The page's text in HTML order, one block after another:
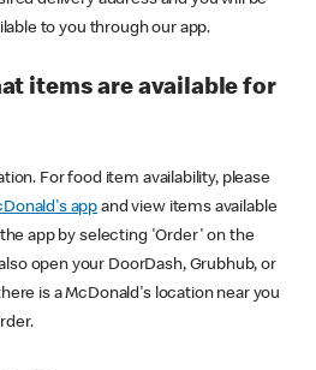
to you through our app.
items are available for
For food item availability, please
app and view items available
app by selecting 'Order' on the
open your DoorDash, Grubhub, or
is a McDonald's location near you